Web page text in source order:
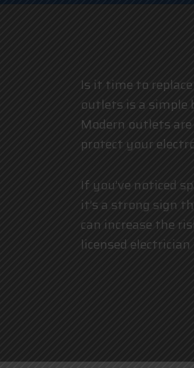
Is it time to
outlets is a
Modern outlets
protect your
If you’ve noticed
it’s a strong sign
can increase the
licensed electrician